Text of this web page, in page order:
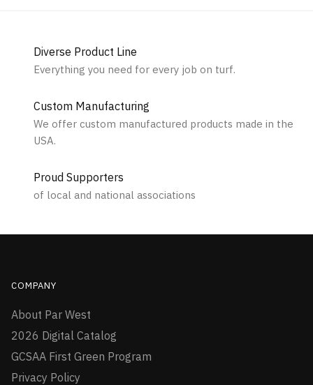
Diverse Product Line
Everything you need for every job on turf.
Custom Manufacturing
We offer custom manufactured products made in the
USA.
Proud Supporters
of local and national associations
COMPANY
About Par West
2026 Digital Catalog
GCSAA First Green Program
Privacy Policy